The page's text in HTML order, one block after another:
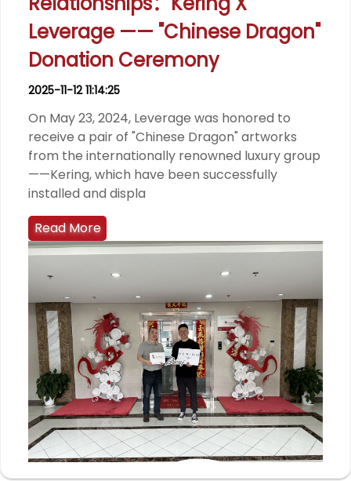
Leverage —— "Chinese Dragon"
Donation Ceremony
2025-11-12 11:14:25
On May 23, 2024, Leverage was honored to
receive a pair of "Chinese Dragon" artworks
from the internationally renowned luxury group
——Kering, which have been successfully
installed and displa
Read More